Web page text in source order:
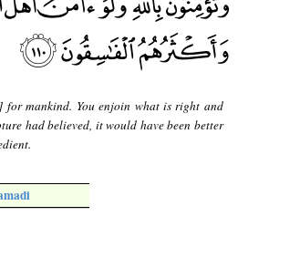
for mankind. You enjoin what is right and
had believed, it would have been better